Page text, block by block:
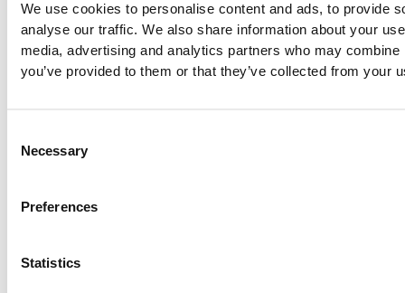
We use cookies to personalise content and ads, to provide
analyse our traffic. We also share information about your
media, advertising and analytics partners who may
you’ve provided to them or that they’ve collected from your
Selection
Necessary
Preferences
Statistics
TAX ID: PL5862240331
Accessibility Audit